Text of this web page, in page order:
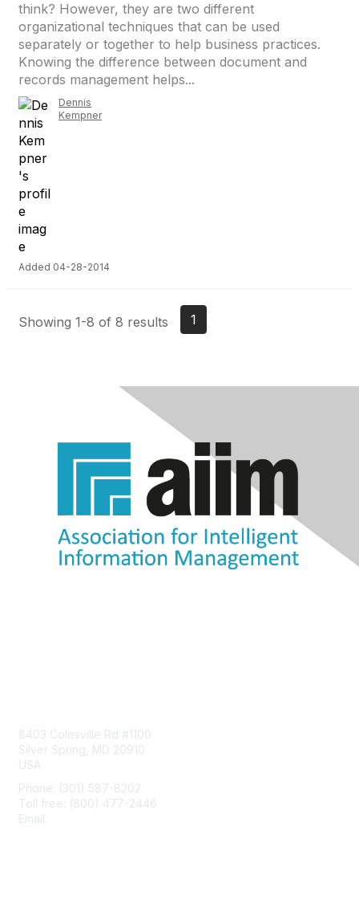
think? However, they are two different
organizational techniques that can be used
separately or together to help business practices.
Knowing the difference between document and
records management helps...
Dennis
Kempner
Added 04-28-2014
Showing 1-8 of 8 results 1
8403 Colesville Rd #1100
Silver Spring, MD 20910
USA
Phone: (301) 587-8202
Toll free: (800) 477-2446
Email: